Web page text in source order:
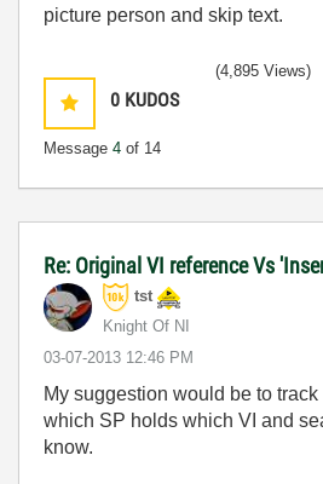
picture person and skip text.
0 KUDOS
Message 4 of 14
(4,895 Views)
Re: Original VI reference Vs
tst
Knight Of NI
‎03-07-2013 12:46 PM
My suggestion would be to
which SP holds which VI and
know.